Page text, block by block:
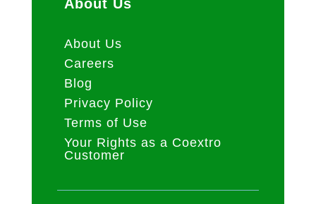
About Us
About Us
Careers
Blog
Privacy Policy
Terms of Use
Your Rights as a Coextro
Customer